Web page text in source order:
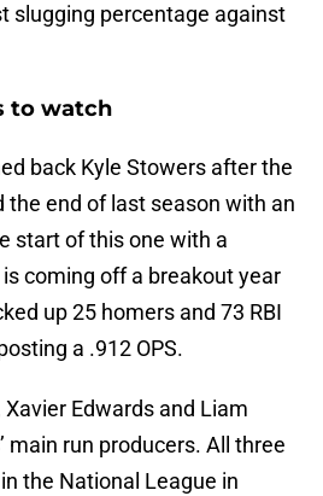
slugging percentage against
to watch
back Kyle Stowers after the
the end of last season with an
start of this one with a
coming off a breakout year
up 25 homers and 73 RBI
a .912 OPS.
Xavier Edwards and Liam
main run producers. All three
the National League in